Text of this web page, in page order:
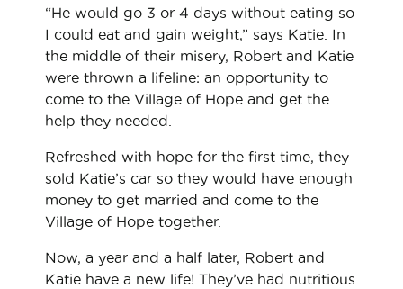
“He would go 3 or 4 days without eating so
I could eat and gain weight,” says Katie. In
the middle of their misery, Robert and Katie
were thrown a lifeline: an opportunity to
come to the Village of Hope and get the
help they needed.
Refreshed with hope for the first time, they
sold Katie’s car so they would have enough
money to get married and come to the
Village of Hope together.
Now, a year and a half later, Robert and
Katie have a new life! They’ve had nutritious